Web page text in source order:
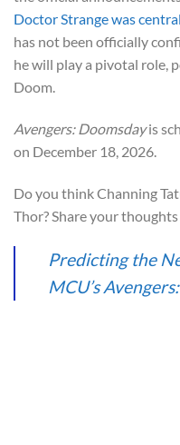
Doctor Strange was
has not been officially
he will play a pivotal role,
Doom.
Avengers: Doomsdayis
on December 18, 2026.
Do you think Channing
Thor? Share your
Predicting the
MCU’s